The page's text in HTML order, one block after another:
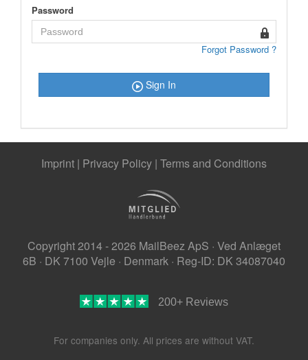
Password
Forgot Password ?
Sign In
Imprint | Privacy Policy | Terms and Conditions
Copyright 2014 - 2026 MailBeez ApS · Ved Anlæget
6B · DK 7100 Vejle · Denmark · Reg-ID: DK 34087040
200+ Reviews
For companies only. All prices are without VAT.